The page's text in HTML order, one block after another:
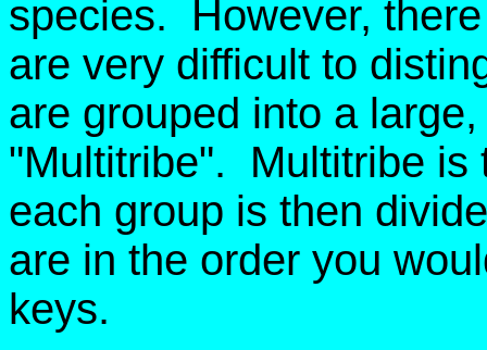
species. However,
are very difficult to
are grouped into a
"Multitribe". Multitribe is
each group is then
are in the order you
keys.